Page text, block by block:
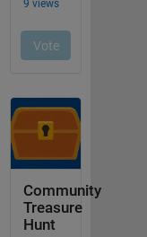
Community
Treasure
Hunt